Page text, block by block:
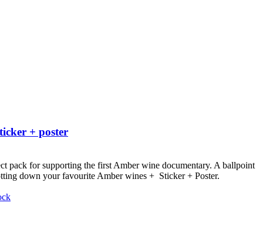
+ poster
pack for supporting the first Amber wine documentary. A ballpoint
down your favourite Amber wines + Sticker + Poster.